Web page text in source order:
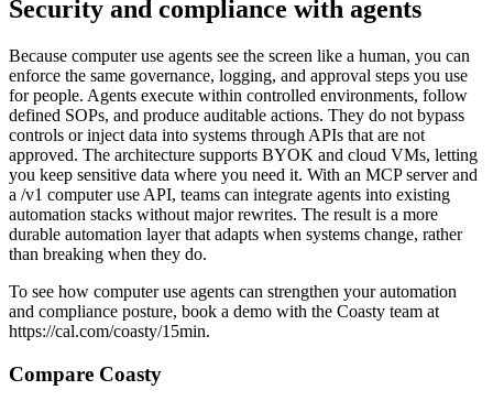
Security and compliance with agents
Because computer use agents see the screen like a human, you can
enforce the same governance, logging, and approval steps you use
for people. Agents execute within controlled environments, follow
defined SOPs, and produce auditable actions. They do not bypass
controls or inject data into systems through APIs that are not
approved. The architecture supports BYOK and cloud VMs, letting
you keep sensitive data where you need it. With an MCP server and
a /v1 computer use API, teams can integrate agents into existing
automation stacks without major rewrites. The result is a more
durable automation layer that adapts when systems change, rather
than breaking when they do.
To see how computer use agents can strengthen your automation
and compliance posture, book a demo with the Coasty team at
https://cal.com/coasty/15min.
Compare Coasty